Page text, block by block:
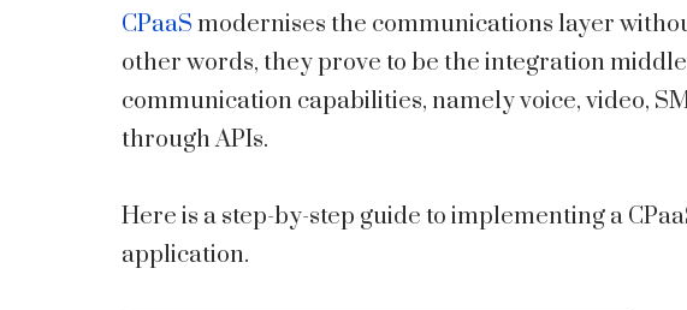
CPaaS modernises the communications layer
other words, they prove to be the integration
communication capabilities, namely voice, video,
through APIs.
Here is a step-by-step guide to implementing a
application.